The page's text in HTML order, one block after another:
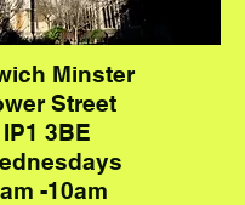
Minster
Street
IP1 3BE
-10am